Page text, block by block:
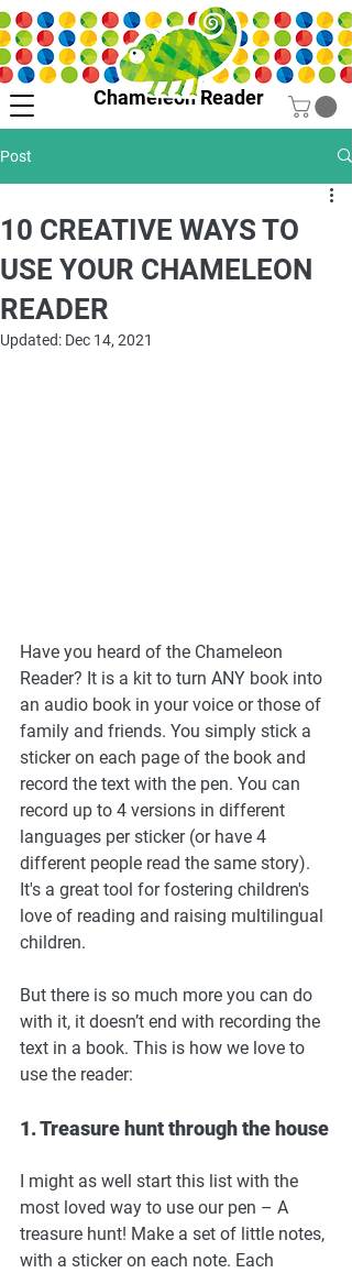
Chameleon Reader
Post
10 CREATIVE WAYS TO
USE YOUR CHAMELEON
READER
Updated: Dec 14, 2021
Have you heard of the Chameleon
Reader? It is a kit to turn ANY book into
an audio book in your voice or those of
family and friends. You simply stick a
sticker on each page of the book and
record the text with the pen. You can
record up to 4 versions in different
languages per sticker (or have 4
different people read the same story).
It's a great tool for fostering children's
love of reading and raising multilingual
children.
But there is so much more you can do
with it, it doesn’t end with recording the
text in a book. This is how we love to
use the reader:
1. Treasure hunt through the house
I might as well start this list with the
most loved way to use our pen – A
treasure hunt! Make a set of little notes,
with a sticker on each note. Each